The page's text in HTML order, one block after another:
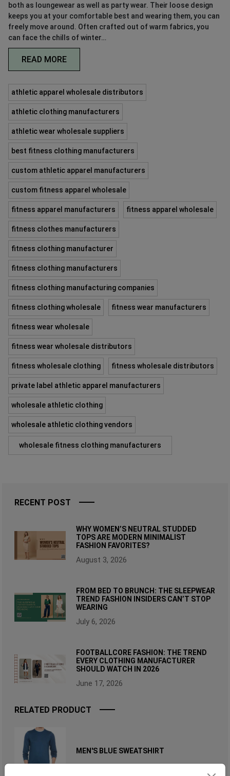
both as loungewear as well as party wear. Their loose design
keeps you at your comfortable best and wearing them, you can
freely move around. Often crafted out of warm fabrics, you
can face the chills of winter…
READ MORE
athletic apparel wholesale distributors
athletic clothing manufacturers
athletic wear wholesale suppliers
best fitness clothing manufacturers
custom athletic apparel manufacturers
custom fitness apparel wholesale
fitness apparel manufacturers fitness apparel wholesale
fitness clothes manufacturers
fitness clothing manufacturer
fitness clothing manufacturers
fitness clothing manufacturing companies
fitness clothing wholesale fitness wear manufacturers
fitness wear wholesale
fitness wear wholesale distributors
fitness wholesale clothing fitness wholesale distributors
private label athletic apparel manufacturers
wholesale athletic clothing
wholesale athletic clothing vendors
wholesale fitness clothing manufacturers
RECENT POST
WHY WOMEN’S NEUTRAL STUDDED
TOPS ARE MODERN MINIMALIST
FASHION FAVORITES?
August 3, 2026
FROM BED TO BRUNCH: THE SLEEPWEAR
TREND FASHION INSIDERS CAN’T STOP
WEARING
July 6, 2026
FOOTBALLCORE FASHION: THE TREND
EVERY CLOTHING MANUFACTURER
SHOULD WATCH IN 2026
June 17, 2026
RELATED PRODUCT
MEN'S BLUE SWEATSHIRT